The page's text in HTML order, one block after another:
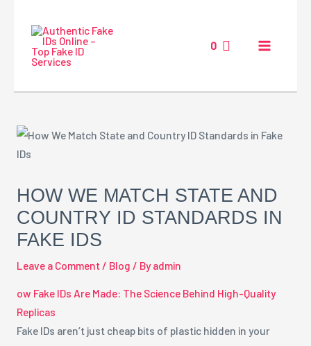
content
0
MENU
HOW WE MATCH STATE AND
COUNTRY ID STANDARDS IN
FAKE IDS
Leave a Comment / Blog / Byadmin
ow Fake IDs Are Made: The Science Behind High-Quality
Replicas
Fake IDs aren’t just cheap bits of plastic hidden in your